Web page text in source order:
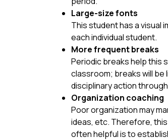
Large-size fonts
This student has a visual
each individual student.
More frequent breaks
Periodic breaks help this
classroom; breaks will
disciplinary action
Organization coaching
Poor organization may
ideas, etc. Therefore,
often helpful is to